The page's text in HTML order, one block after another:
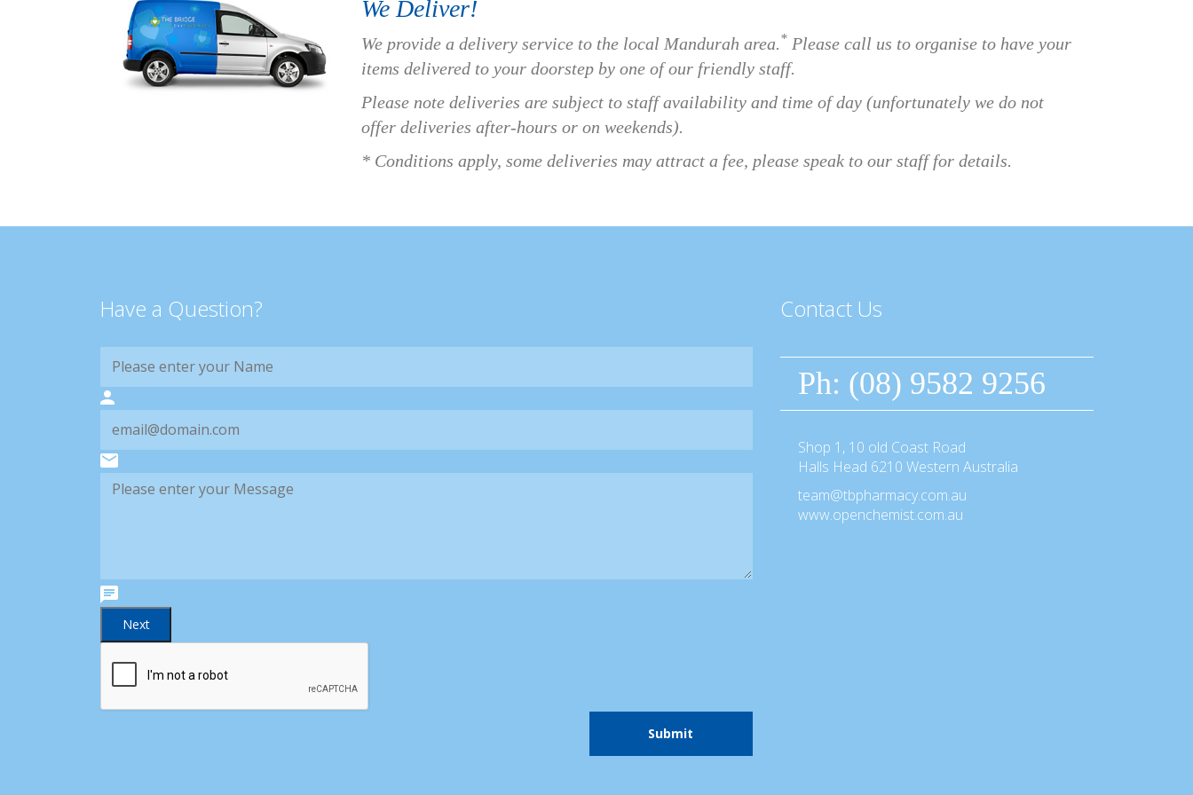
We Deliver!
We provide a delivery service to the local Mandurah area.* Please call us to organise to have your
items delivered to your doorstep by one of our friendly staff.
Please note deliveries are subject to staff availability and time of day (unfortunately we do not
offer deliveries after-hours or on weekends).
* Conditions apply, some deliveries may attract a fee, please speak to our staff for details.
Have a Question? Contact Us
Ph: (08) 9582 9256
Shop 1, 10 old Coast Road
Halls Head 6210 Western Australia
team@tbpharmacy.com.au
www.openchemist.com.au